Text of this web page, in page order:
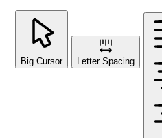
Big Cursor Letter Spacing